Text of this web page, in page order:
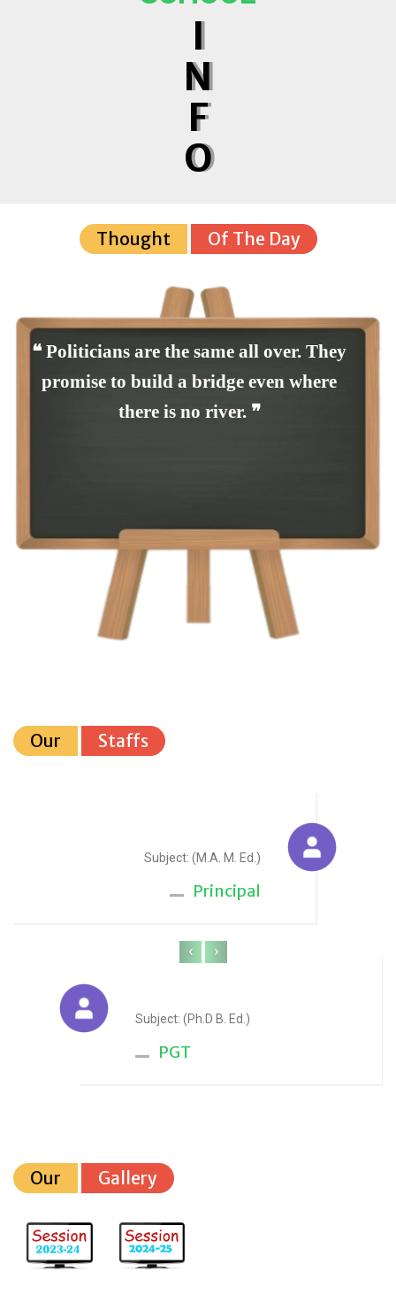
I
N
F
O
Thought Of The Day
❝ Politicians are the same all over. They
promise to build a bridge even where
there is no river. ❞
Our Staffs
Subject: (M.A. M. Ed.)
Principal
Subject: (Ph.D B. Ed.)
PGT
‹ ›
Our Gallery